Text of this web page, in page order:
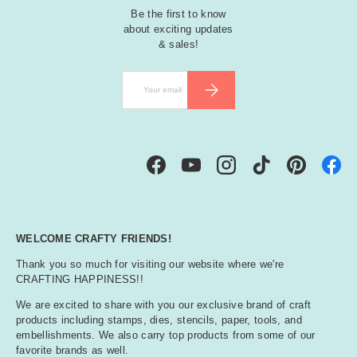
Be the first to know
about exciting updates
& sales!
SUBSCRIBE
FacebookYouTubeInstagramTikTok Pinterest
WELCOME CRAFTY FRIENDS!
Thank you so much for visiting our website where we're
CRAFTING HAPPINESS!!
We are excited to share with you our exclusive brand of craft
products including stamps, dies, stencils, paper, tools, and
embellishments. We also carry top products from some of our
favorite brands as well.